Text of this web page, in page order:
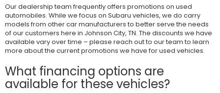
Our dealership team frequently offers promotions on used
automobiles. While we focus on Subaru vehicles, we do carry
models from other car manufacturers to better serve the needs
of our customers here in Johnson City, TN. The discounts we have
available vary over time – please reach out to our team to learn
more about the current promotions we have for used vehicles.
What financing options are
available for these vehicles?